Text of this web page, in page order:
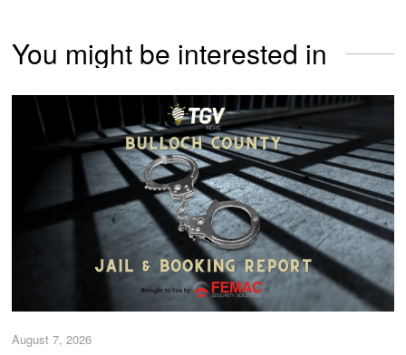
You might be interested in
August 7, 2026